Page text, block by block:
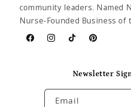
community leaders. Named
Nurse-Founded Business of
FacebookInstagramTikTokPinterest
Newsletter
Email